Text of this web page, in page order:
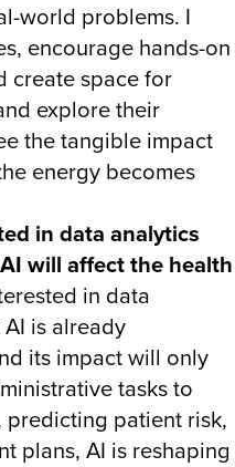
world problems. I
encourage hands-on
create space for
explore their
the tangible impact
energy becomes
in data analytics
will affect the health
in data
is already
its impact will only
tasks to
patient risk,
plans, AI is reshaping